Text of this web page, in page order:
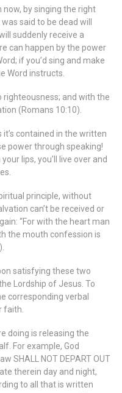
by singing the right
said to be dead will
suddenly receive a
can happen by the power
if you’d sing and make
Word instructs.
righteousness; and with the
(Romans 10:10).
it’s contained in the written
power through speaking!
lips, you’ll live over and
principle, without
can’t be received or
“For with the heart man
the mouth confession is
satisfying these two
Lordship of Jesus. To
corresponding verbal
faith.
doing is releasing the
For example, God
SHALL NOT DEPART OUT
therein day and night,
to all that is written